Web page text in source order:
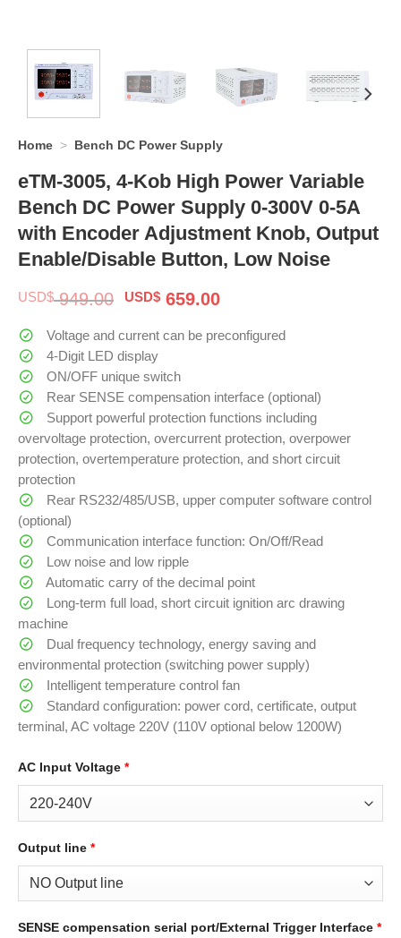
Home > Bench DC Power Supply
eTM-3005, 4-Kob High Power Variable
Bench DC Power Supply 0-300V 0-5A
with Encoder Adjustment Knob, Output
Enable/Disable Button, Low Noise
USD$949.00 Original
was:
$ 949.00.
USD$ 659.00Current
is:
Voltage and current can be preconfigured
4-Digit LED display
ON/OFF unique switch
Rear SENSE compensation interface (optional)
Support powerful protection functions including
overvoltage protection, overcurrent protection, overpower
protection, overtemperature protection, and short circuit
protection
Rear RS232/485/USB, upper computer software control
(optional)
Communication interface function: On/Off/Read
Low noise and low ripple
Automatic carry of the decimal point
Long-term full load, short circuit ignition arc drawing
machine
Dual frequency technology, energy saving and
environmental protection (switching power supply)
Intelligent temperature control fan
Standard configuration: power cord, certificate, output
terminal, AC voltage 220V (110V optional below 1200W)
AC Input Voltage *
Output line *
SENSE compensation serial port/External Trigger Interface *